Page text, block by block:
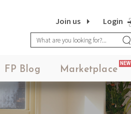
Login
Join us
FP Blog Marketplace
NEW
Advanced Brand Package